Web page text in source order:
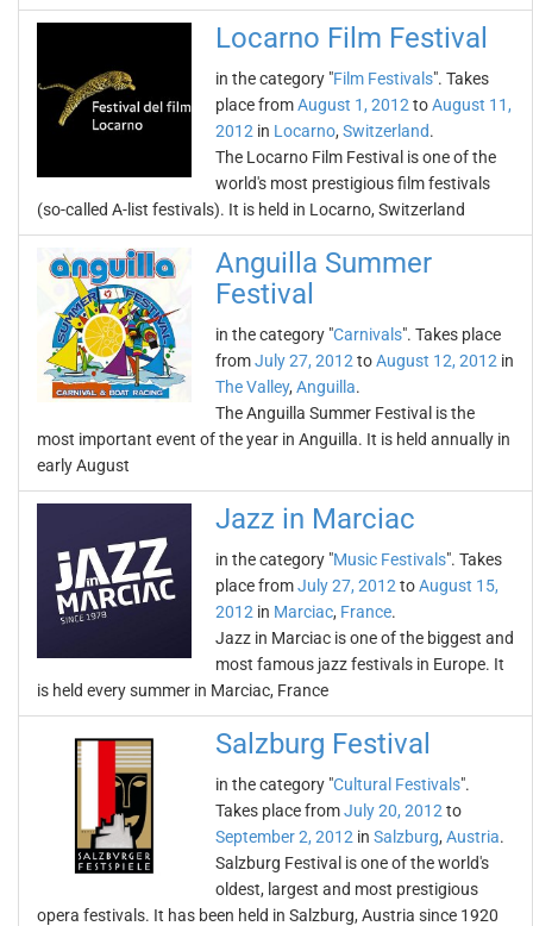
Locarno Film Festival
in the category "Film Festivals". Takes
place fromAugust 1, 2012 toAugust 11,
2012 in Locarno, Switzerland.
The Locarno Film Festival is one of the
world's most prestigious film festivals
(so-called A-list festivals). It is held in Locarno, Switzerland
Anguilla Summer
Festival
in the category "Carnivals". Takes place
fromJuly 27, 2012 toAugust 12, 2012 in
The Valley, Anguilla.
The Anguilla Summer Festival is the
most important event of the year in Anguilla. It is held annually in
early August
Jazz in Marciac
in the category "Music Festivals". Takes
place fromJuly 27, 2012 toAugust 15,
2012 in Marciac, France.
Jazz in Marciac is one of the biggest and
most famous jazz festivals in Europe. It
is held every summer in Marciac, France
Salzburg Festival
in the category "Cultural Festivals".
Takes place fromJuly 20, 2012 to
September 2, 2012 in Salzburg, Austria.
Salzburg Festival is one of the world's
oldest, largest and most prestigious
opera festivals. It has been held in Salzburg, Austria since 1920